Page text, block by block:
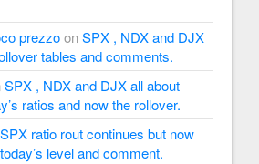
prezzoonSPX , NDX and DJX
tables and comments.
SPX , NDX and DJX all about
ratios and now the rollover.
SPX ratio rout continues but now
level and comment.